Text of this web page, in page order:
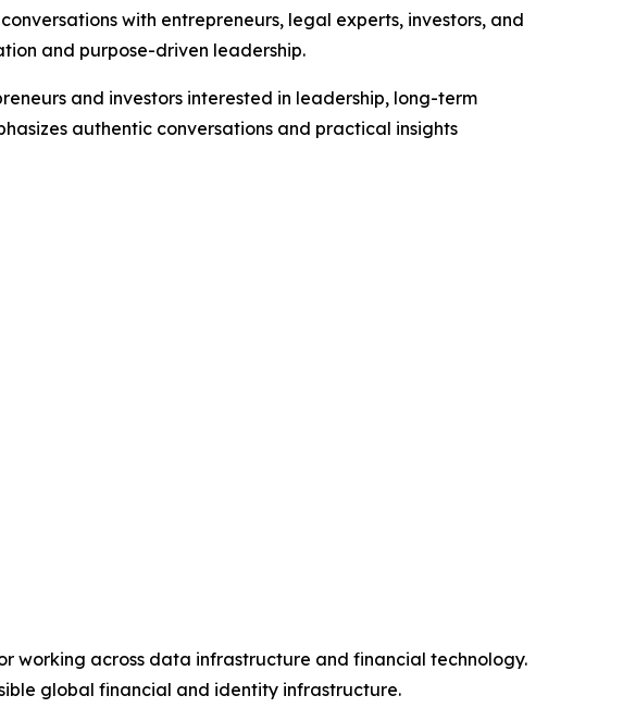
with entrepreneurs, legal experts, investors, and
and purpose-driven leadership.
and investors interested in leadership, long-term
authentic conversations and practical insights
working across data infrastructure and financial technology.
global financial and identity infrastructure.